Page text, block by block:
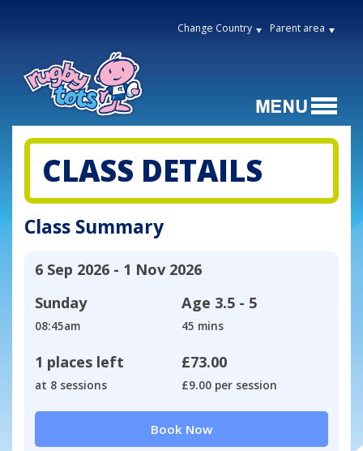
Change Country Parent area
CLASS DETAILS
Class Summary
6 Sep 2026 - 1 Nov 2026
Sunday
08:45am
Age 3.5 - 5
45 mins
1 places left
at 8 sessions
£73.00
£9.00 per session
Book Now